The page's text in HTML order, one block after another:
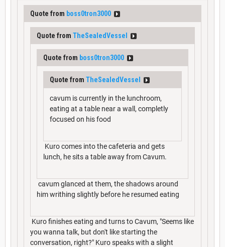
Quote from boss0tron3000
Quote from TheSealedVessel
Quote from boss0tron3000
Quote from TheSealedVessel
cavum is currently in the lunchroom,
eating at a table near a wall, completly
focused on his food
Kuro comes into the cafeteria and gets
lunch, he sits a table away from Cavum.
cavum glanced at them, the shadows around
him writhing slightly before he resumed eating
Kuro finishes eating and turns to Cavum, "Seems like
you wanna talk, but don't like starting the
conversation, right?" Kuro speaks with a slight